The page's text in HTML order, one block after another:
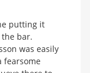
putting it
bar.
was easily
fearsome